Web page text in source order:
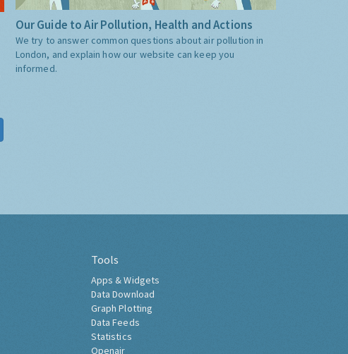
Our Guide to Air Pollution, Health and Actions
We try to answer common questions about air pollution in
London, and explain how our website can keep you
informed.
Tools
Apps & Widgets
Data Download
Graph Plotting
Data Feeds
Statistics
Openair